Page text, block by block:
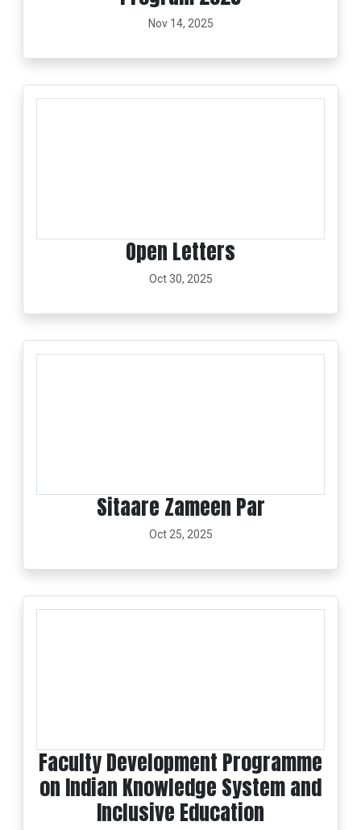
Nov 14, 2025
Open Letters
Oct 30, 2025
Sitaare Zameen Par
Oct 25, 2025
Faculty Development Programme
on Indian Knowledge System and
Inclusive Education